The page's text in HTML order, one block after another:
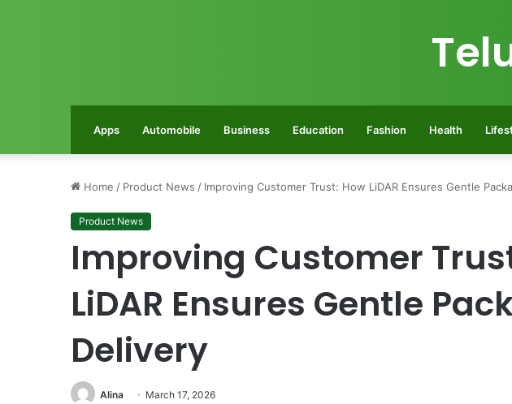
Apps Automobile Business Education Fashion Health
Home / Product News / Improving Customer Trust: How LiDAR Ensures Gentle
Product News
Improving Customer
LiDAR Ensures Gentle
Delivery
Alina March 17, 2026